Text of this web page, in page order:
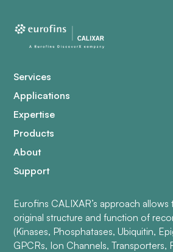
Services
Applications
Expertise
Products
About
Support
Eurofins CALIXAR’s approach
original structure and function of
(Kinases, Phosphatases, Ubiquitin,
GPCRs, Ion Channels, Transporters,